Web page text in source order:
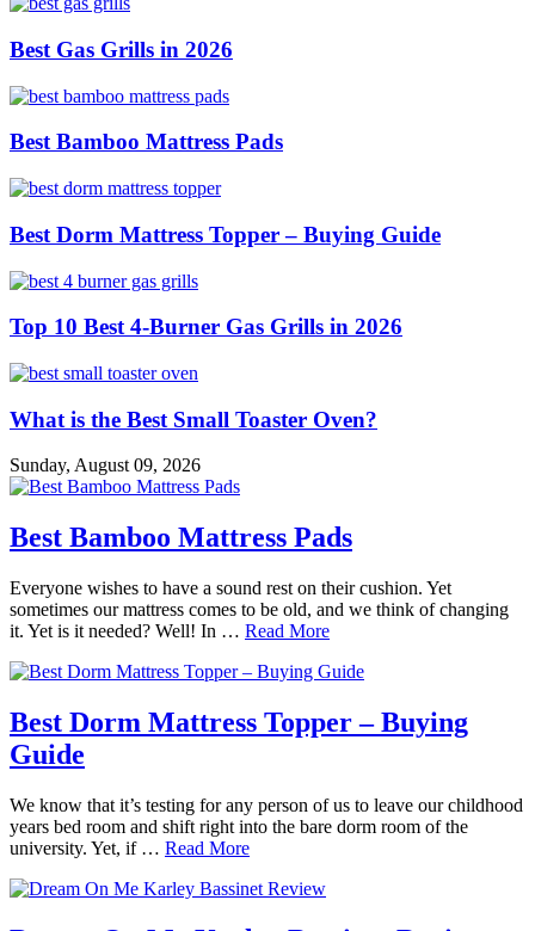
Best Gas Grills in 2026
Best Bamboo Mattress Pads
Best Dorm Mattress Topper – Buying Guide
Top 10 Best 4-Burner Gas Grills in 2026
What is the Best Small Toaster Oven?
Sunday, August 09, 2026
Best Bamboo Mattress Pads
Everyone wishes to have a sound rest on their cushion. Yet
sometimes our mattress comes to be old, and we think of changing
it. Yet is it needed? Well! In … Read More
Best Dorm Mattress Topper – Buying
Guide
We know that it’s testing for any person of us to leave our childhood
years bed room and shift right into the bare dorm room of the
university. Yet, if … Read More